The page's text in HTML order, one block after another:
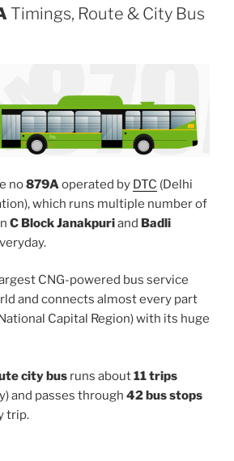
Timings, Route & City Bus
no879Aoperated by DTC (Delhi
which runs multiple number of
C Block Janakpuriand Badli
CNG-powered bus service
and connects almost every part
Capital Region) with its huge
city bus runs about11 trips
and passes through 42 bus stops
trip.